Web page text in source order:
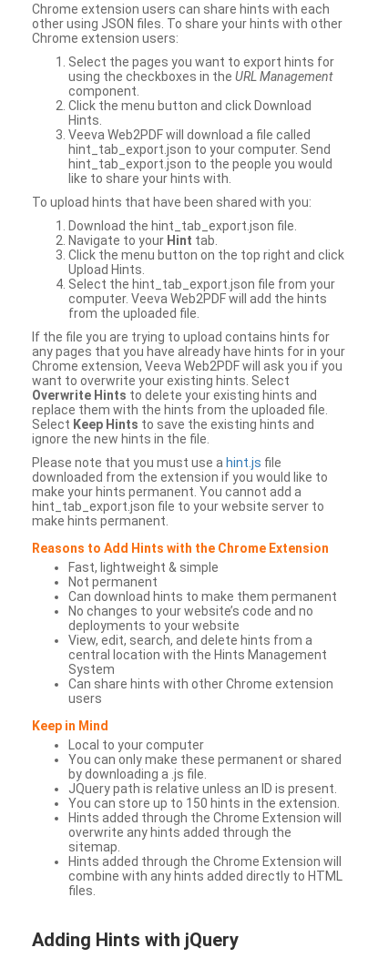
Chrome extension users can share hints with each
other using JSON files. To share your hints with other
Chrome extension users:
Select the pages you want to export hints for
using the checkboxes in the URL Management
component.
Click the menu button and click Download
Hints.
Veeva Web2PDF will download a file called
hint_tab_export.json to your computer. Send
hint_tab_export.json to the people you would
like to share your hints with.
To upload hints that have been shared with you:
Download the hint_tab_export.json file.
Navigate to your Hint tab.
Click the menu button on the top right and click
Upload Hints.
Select the hint_tab_export.json file from your
computer. Veeva Web2PDF will add the hints
from the uploaded file.
If the file you are trying to upload contains hints for
any pages that you have already have hints for in your
Chrome extension, Veeva Web2PDF will ask you if you
want to overwrite your existing hints. Select
Overwrite Hints to delete your existing hints and
replace them with the hints from the uploaded file.
Select Keep Hints to save the existing hints and
ignore the new hints in the file.
Please note that you must use a hint.js file
downloaded from the extension if you would like to
make your hints permanent. You cannot add a
hint_tab_export.json file to your website server to
make hints permanent.
Reasons to Add Hints with the Chrome Extension
Fast, lightweight & simple
Not permanent
Can download hints to make them permanent
No changes to your website’s code and no
deployments to your website
View, edit, search, and delete hints from a
central location with the Hints Management
System
Can share hints with other Chrome extension
users
Keep in Mind
Local to your computer
You can only make these permanent or shared
by downloading a .js file.
JQuery path is relative unless an ID is present.
You can store up to 150 hints in the extension.
Hints added through the Chrome Extension will
overwrite any hints added through the
sitemap.
Hints added through the Chrome Extension will
combine with any hints added directly to HTML
files.
Adding Hints with jQuery